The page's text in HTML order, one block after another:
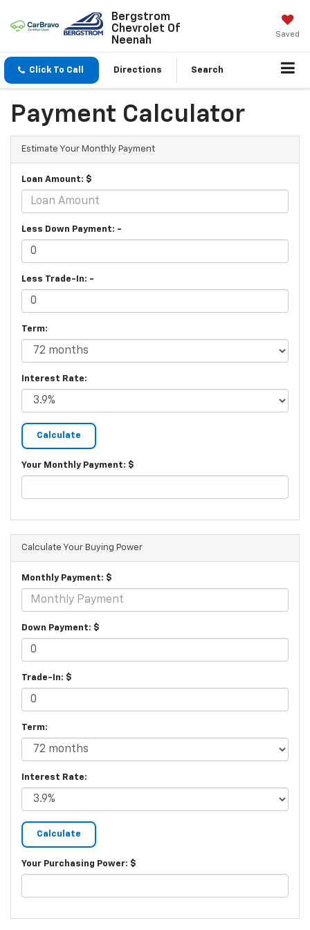
Bergstrom
Chevrolet Of
Neenah
Saved
Click To Call Directions Search
Payment Calculator
Estimate Your Monthly Payment
Loan Amount: $
Less Down Payment: -
Less Trade-In: -
Term:
Interest Rate:
Your Monthly Payment: $
Calculate Your Buying Power
Monthly Payment: $
Down Payment: $
Trade-In: $
Term:
Interest Rate:
Your Purchasing Power: $